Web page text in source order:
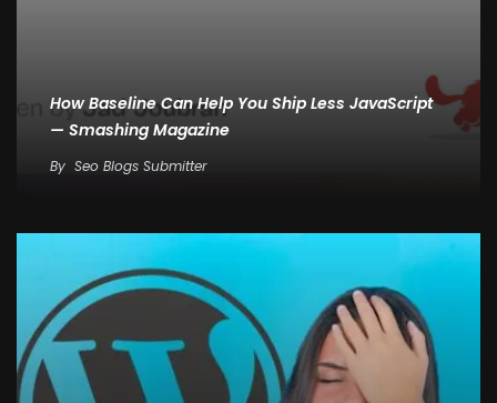
How Baseline Can Help You Ship Less JavaScript
— Smashing Magazine
By Seo Blogs Submitter